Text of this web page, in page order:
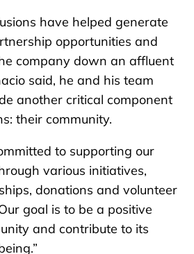
have helped generate
opportunities and
company down an affluent
said, he and his team
another critical component
their community.
to supporting our
various initiatives,
donations and volunteer
goal is to be a positive
and contribute to its